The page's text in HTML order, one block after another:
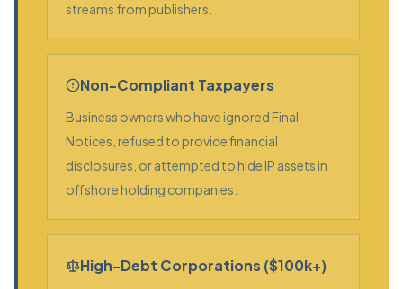
streams from publishers.
Non-Compliant Taxpayers
Business owners who have ignored Final
Notices, refused to provide financial
disclosures, or attempted to hide IP assets in
offshore holding companies.
High-Debt Corporations ($100k+)